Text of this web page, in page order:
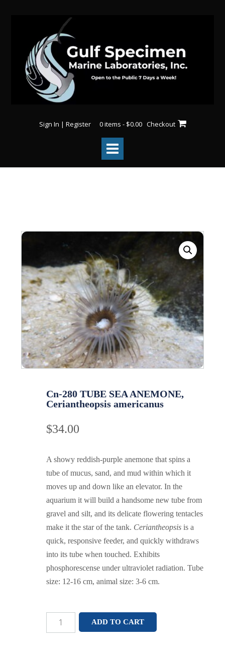
Sign In | Register 0 items - $0.00 Checkout
Cn-280 TUBE SEA ANEMONE,
Ceriantheopsis americanus
$34.00
A showy reddish-purple anemone that spins a
tube of mucus, sand, and mud within which it
moves up and down like an elevator. In the
aquarium it will build a handsome new tube from
gravel and silt, and its delicate flowering tentacles
make it the star of the tank. Ceriantheopsis is a
quick, responsive feeder, and quickly withdraws
into its tube when touched. Exhibits
phosphorescense under ultraviolet radiation. Tube
size: 12-16 cm, animal size: 3-6 cm.
ADD TO CART